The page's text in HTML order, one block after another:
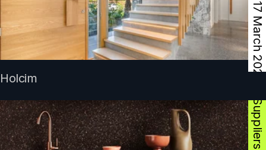
17 March 2025
Holcim Product Suppliers